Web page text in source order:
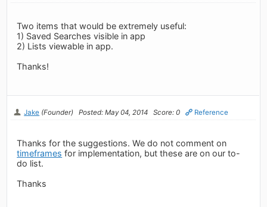
Two items that would be extremely useful:
1) Saved Searches visible in app
2) Lists viewable in app.
Thanks!
Jake (Founder) Posted: May 04, 2014 Score: 0 Reference
Thanks for the suggestions. We do not comment on
timeframes for implementation, but these are on our to-
do list.
Thanks